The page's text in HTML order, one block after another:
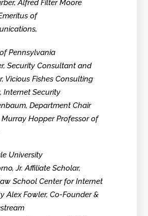
Alfred Filter Moore
of
Pennsylvania
Security Consultant and
Vicious Fishes Consulting
Internet Security
Department Chair
Hopper Professor of
University
Jr. Affiliate Scholar,
School Center for Internet
Alex Fowler, Co-Founder &